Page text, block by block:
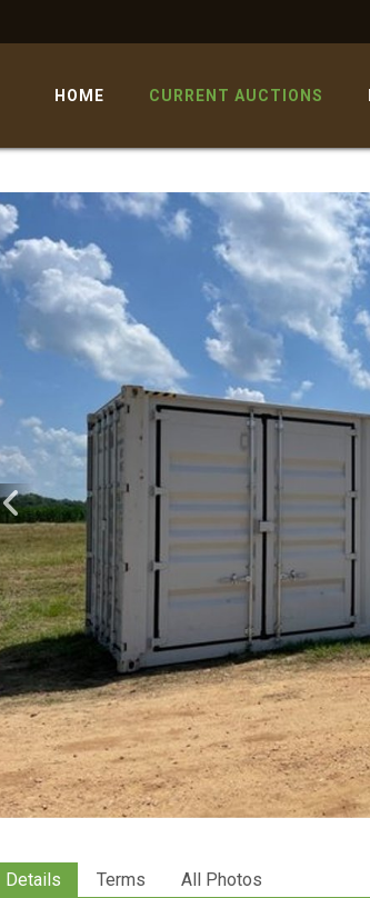
HOME CURRENT AUCTIONS
Details Terms All Photos